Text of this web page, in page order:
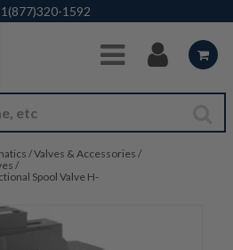
Skip to Main Content
1(877)320-1592
/Valves & Accessories /
/
Spool Valve H-